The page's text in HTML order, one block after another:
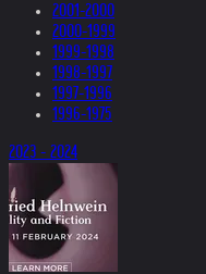
2001-2000
2000-1999
1999-1998
1998-1997
1997-1996
1996-1975
2023 - 2024